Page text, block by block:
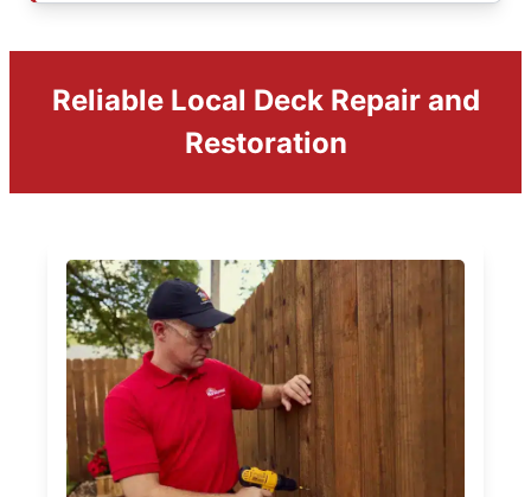
Reliable Local Deck Repair and
Restoration